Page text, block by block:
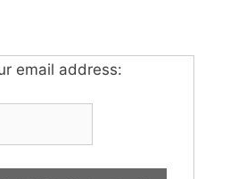
email address: